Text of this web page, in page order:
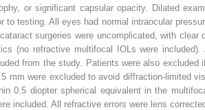
or significant capsular opacity. Dilated
to testing. All eyes had normal intraocular
surgeries were uncomplicated, with clear
(no refractive multifocal IOLs were
from the study. Patients were also
mm were excluded to avoid diffraction-limited
0.5 diopter spherical equivalent in the
included. All refractive errors were lens